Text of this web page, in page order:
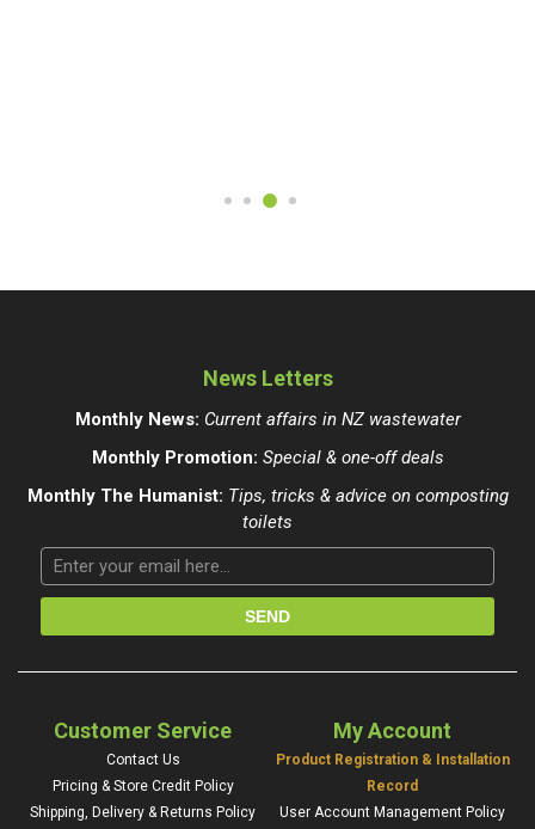
News Letters
Monthly News: Current affairs in NZ wastewater
Monthly Promotion: Special & one-off deals
Monthly The Humanist: Tips, tricks & advice on composting
toilets
Customer Service
Contact Us
Pricing & Store Credit Policy
Shipping, Delivery & Returns Policy
My Account
Product Registration & Installation
Record
User Account Management Policy